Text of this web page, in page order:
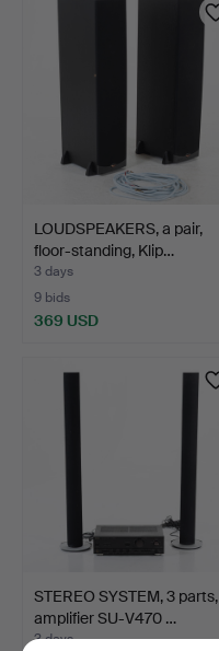
LOUDSPEAKERS, a pair,
floor-standing, Klip…
3 days
9 bids
369 USD
STEREO SYSTEM, 3 parts,
amplifier SU-V470 …
3 days